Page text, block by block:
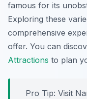
famous for its
Exploring these
comprehensive
offer. You can
Attractions to plan
Pro Tip: Visit